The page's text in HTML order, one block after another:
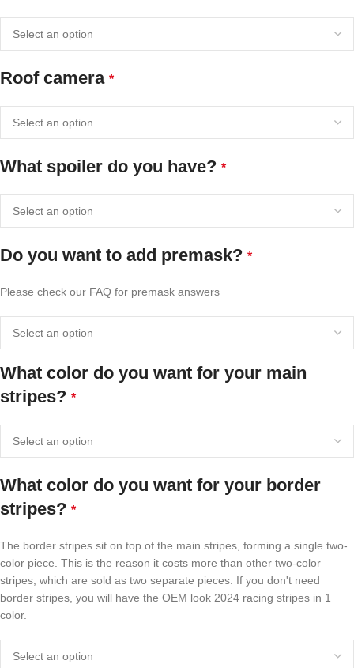
Roof camera *
What spoiler do you have? *
Do you want to add premask? *
Please check our FAQ for premask answers
What color do you want for your main
stripes? *
What color do you want for your border
stripes? *
The border stripes sit on top of the main stripes, forming a single two-
color piece. This is the reason it costs more than other two-color
stripes, which are sold as two separate pieces. If you don't need
border stripes, you will have the OEM look 2024 racing stripes in 1
color.